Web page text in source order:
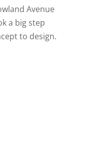
Avenue
a big step
to design.